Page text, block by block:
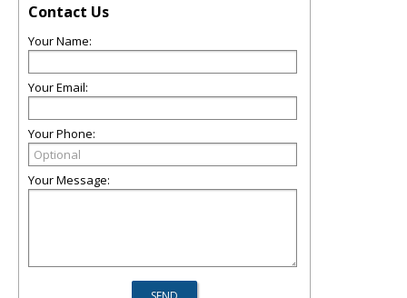
Contact Us
Your Name:
Your Email:
Your Phone:
Your Message: